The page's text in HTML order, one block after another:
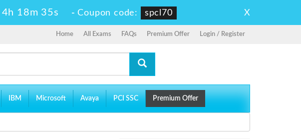
4h 18m 34s -Coupon code: spcl70 X
Home All Exams FAQs Premium Offer Login / Register
IBM Microsoft Avaya PCI SSC Premium Offer